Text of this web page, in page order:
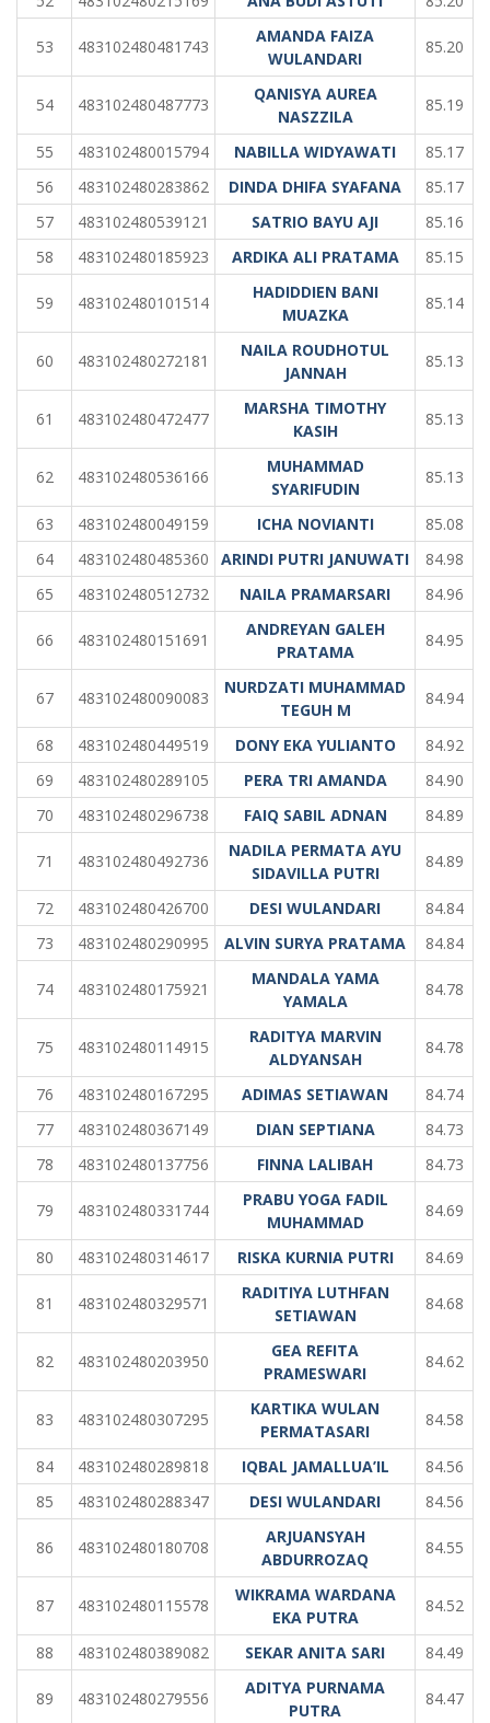
53 483102480481743
AMANDA FAIZA
WULANDARI
85.20
54 483102480487773
QANISYA AUREA
NASZZILA
85.19
55 483102480015794 NABILLA WIDYAWATI
85.17
56
483102480283862 DINDA DHIFA SYAFANA
85.17
57
483102480539121 SATRIO BAYU AJI
85.16
58
483102480185923 ARDIKA ALI PRATAMA 85.15
59 483102480101514
HADIDDIEN BANI
MUAZKA
85.14
60 483102480272181
NAILA ROUDHOTUL
JANNAH
85.13
61 483102480472477
MARSHA TIMOTHY
KASIH
85.13
62 483102480536166
MUHAMMAD
SYARIFUDIN
85.13
63 483102480049159 ICHA NOVIANTI
85.08
64
483102480485360 ARINDI PUTRI JANUWATI
84.98
65
483102480512732 NAILA PRAMARSARI 84.96
66 483102480151691
ANDREYAN GALEH
PRATAMA
84.95
67 483102480090083
NURDZATI MUHAMMAD
TEGUH M
84.94
68 483102480449519 DONY EKA YULIANTO
84.92
69
483102480289105 PERA TRI AMANDA
84.90
70
483102480296738 FAIQ SABIL ADNAN 84.89
71 483102480492736
NADILA PERMATA AYU
SIDAVILLA PUTRI
84.89
72 483102480426700 DESI WULANDARI
84.84
73
483102480290995 ALVIN SURYA PRATAMA 84.84
74 483102480175921
MANDALA YAMA
YAMALA
84.78
75 483102480114915
RADITYA MARVIN
ALDYANSAH
84.78
76 483102480167295 ADIMAS SETIAWAN
84.74
77
483102480367149 DIAN SEPTIANA
84.73
78
483102480137756 FINNA LALIBAH 84.73
79 483102480331744
PRABU YOGA FADIL
MUHAMMAD
84.69
80 483102480314617 RISKA KURNIA PUTRI 84.69
81 483102480329571
RADITIYA LUTHFAN
SETIAWAN
84.68
82 483102480203950
GEA REFITA
PRAMESWARI
84.62
83 483102480307295
KARTIKA WULAN
PERMATASARI
84.58
84 483102480289818 IQBAL JAMALLUA’IL
84.56
85
483102480288347 DESI WULANDARI 84.56
86 483102480180708
ARJUANSYAH
ABDURROZAQ
84.55
87 483102480115578
WIKRAMA WARDANA
EKA PUTRA
84.52
88 483102480389082 SEKAR ANITA SARI 84.49
89 483102480279556
ADITYA PURNAMA
PUTRA
84.47